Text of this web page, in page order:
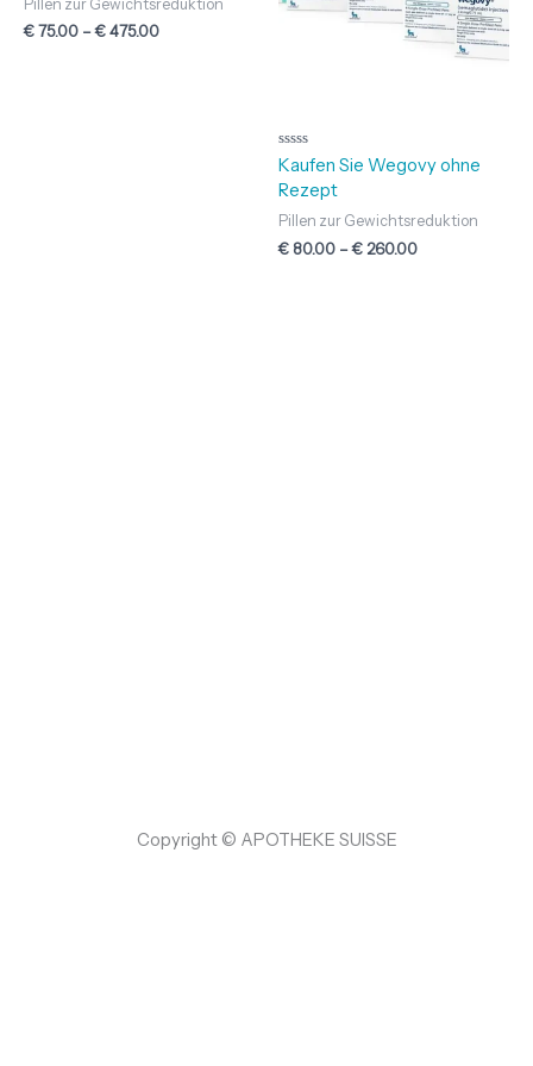
of
5
Pillen zur Gewichtsreduktion
€75.00 –€475.00
Rated
0
out
5
Kaufen Sie Wegovy ohne
Rezept
Pillen zur Gewichtsreduktion
€ 80.00 –€ 260.00
Copyright © APOTHEKE SUISSE